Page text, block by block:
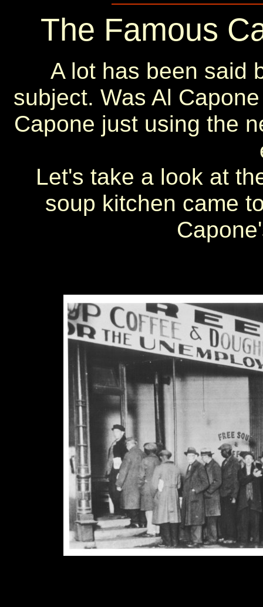
The Famous
A lot has been said
subject. Was Al
Capone just using the
Let's take a look at
soup kitchen came